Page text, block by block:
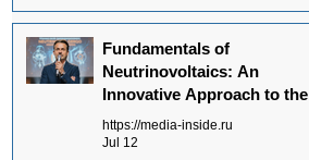
Fundamentals of
Neutrinovoltaics: An
Innovative Approach to the
Energy of the Future
https://media-inside.ru
Jul 12